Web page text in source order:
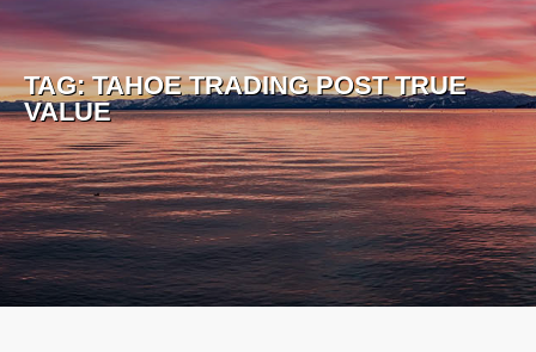
TAG:TAHOE TRADING POST TRUE
VALUE